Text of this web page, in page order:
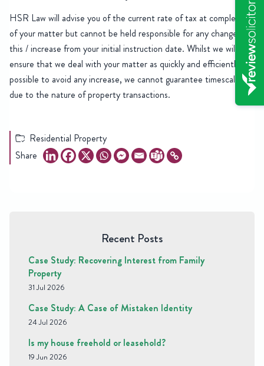
HSR Law will advise you of the current rate of tax at completion
of your matter but cannot be held responsible for any change in
this / increase from your initial instruction date. Whilst we will
ensure that we deal with your matter as quickly and efficiently as
possible to avoid any increase, we cannot guarantee timescales
due to the nature of property transactions.
Residential Property
Share
Recent Posts
Case Study: Recovering Interest from Family
Property
31 Jul 2026
Case Study: A Case of Mistaken Identity
24 Jul 2026
Is my house freehold or leasehold?
19 Jun 2026